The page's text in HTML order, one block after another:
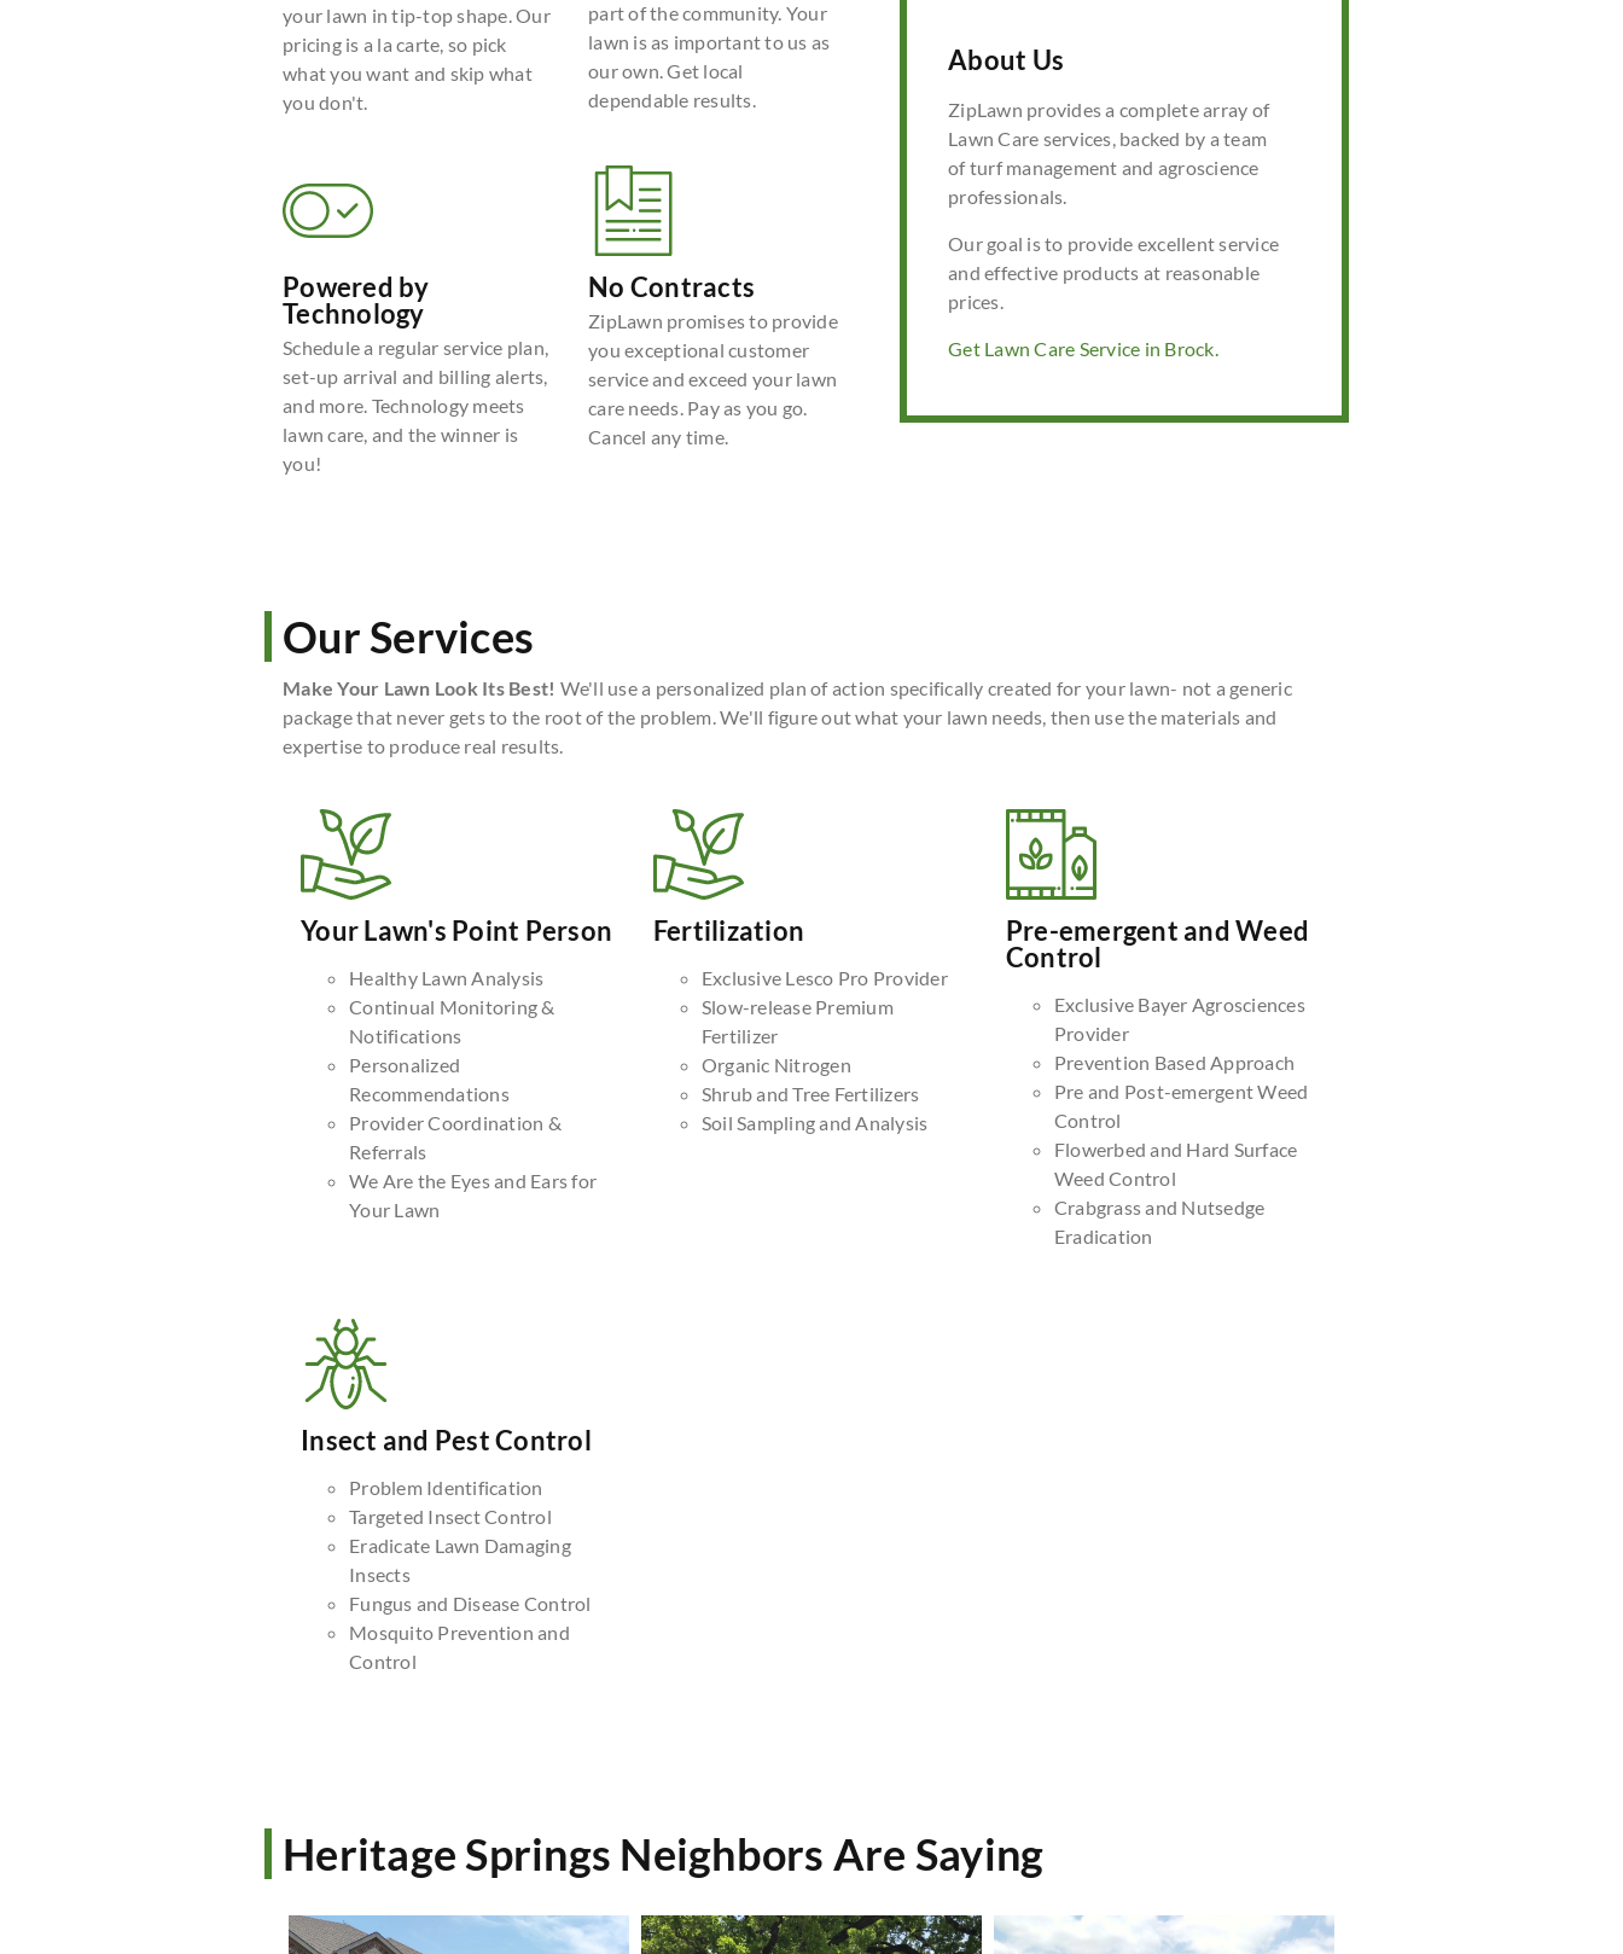
your lawn in tip-top shape. Our
pricing is a la carte, so pick
what you want and skip what
you don't.
part of the community. Your
lawn is as important to us as
our own. Get local
dependable results.
Powered by
Technology
Schedule a regular service plan,
set-up arrival and billing alerts,
and more. Technology meets
lawn care, and the winner is
you!
No Contracts
ZipLawn promises to provide
you exceptional customer
service and exceed your lawn
care needs. Pay as you go.
Cancel any time.
About Us
ZipLawn provides a complete array of
Lawn Care services, backed by a team
of turf management and agroscience
professionals.
Our goal is to provide excellent service
and effective products at reasonable
prices.
Get Lawn Care Service in Brock.
Our Services
Make Your Lawn Look Its Best! We'll use a personalized plan of action specifically created for your lawn- not a generic
package that never gets to the root of the problem. We'll figure out what your lawn needs, then use the materials and
expertise to produce real results.
Your Lawn's Point Person
Healthy Lawn Analysis
Continual Monitoring &
Notifications
Personalized
Recommendations
Provider Coordination &
Referrals
We Are the Eyes and Ears for
Your Lawn
Fertilization
Exclusive Lesco Pro Provider
Slow-release Premium
Fertilizer
Organic Nitrogen
Shrub and Tree Fertilizers
Soil Sampling and Analysis
Pre-emergent and Weed
Control
Exclusive Bayer Agrosciences
Provider
Prevention Based Approach
Pre and Post-emergent Weed
Control
Flowerbed and Hard Surface
Weed Control
Crabgrass and Nutsedge
Eradication
Insect and Pest Control
Problem Identification
Targeted Insect Control
Eradicate Lawn Damaging
Insects
Fungus and Disease Control
Mosquito Prevention and
Control
Heritage Springs Neighbors Are Saying